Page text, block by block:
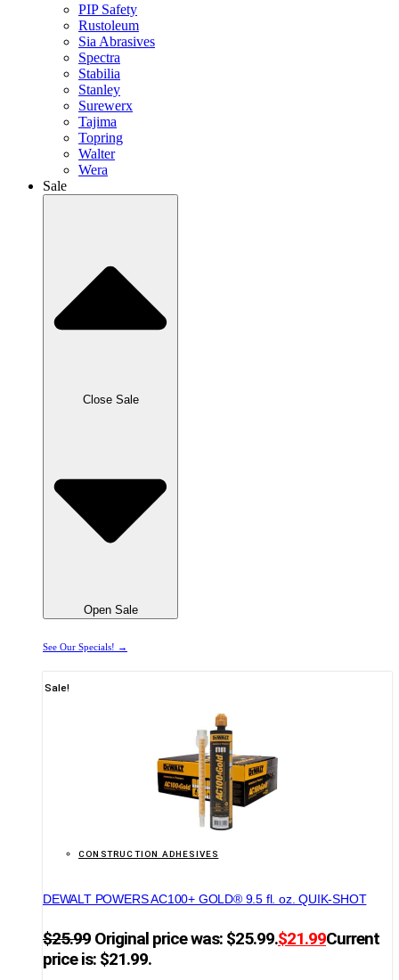
PIP Safety
Rustoleum
Sia Abrasives
Spectra
Stabilia
Stanley
Surewerx
Tajima
Topring
Walter
Wera
Sale
Close Sale
Open Sale
See Our Specials! →
Sale!
CONSTRUCTION ADHESIVES
DEWALT POWERS AC100+ GOLD® 9.5 fl. oz. QUIK-SHOT
$25.99 Original price was: $25.99.$21.99Current
price is: $21.99.